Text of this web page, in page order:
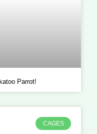
Parrot!
CAGES